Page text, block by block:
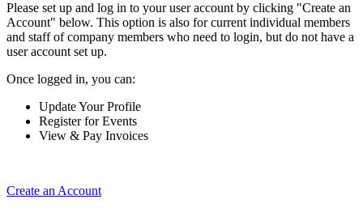
Please set up and log in to your user account by clicking "Create an
Account" below. This option is also for current individual members
and staff of company members who need to login, but do not have a
user account set up.
Once logged in, you can:
Update Your Profile
Register for Events
View & Pay Invoices
Create an Account